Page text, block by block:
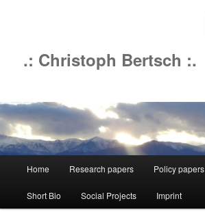
.: Christoph Bertsch :.
Skip
to
Skip
to
Home Research papers Policy papers
Short Bio Social Projects Imprint